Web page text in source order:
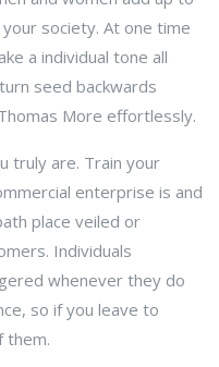
society. At one time
a individual tone all
seed backwards
More effortlessly.
truly are. Train your
enterprise is and
place veiled or
Individuals
whenever they do
so if you leave to
them.